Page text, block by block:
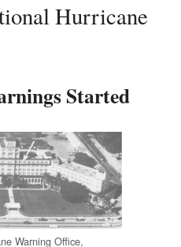
Hurricane
Started
Warning Office,